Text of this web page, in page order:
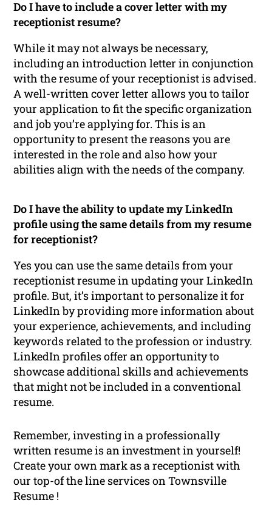
Do I have to include a cover letter with my
receptionist resume?
While it may not always be necessary,
including an introduction letter in conjunction
with the resume of your receptionist is advised.
A well-written cover letter allows you to tailor
your application to fit the specific organization
and job you’re applying for. This is an
opportunity to present the reasons you are
interested in the role and also how your
abilities align with the needs of the company.
Do I have the ability to update my LinkedIn
profile using the same details from my resume
for receptionist?
Yes you can use the same details from your
receptionist resume in updating your LinkedIn
profile. But, it’s important to personalize it for
LinkedIn by providing more information about
your experience, achievements, and including
keywords related to the profession or industry.
LinkedIn profiles offer an opportunity to
showcase additional skills and achievements
that might not be included in a conventional
resume.
Remember, investing in a professionally
written resume is an investment in yourself!
Create your own mark as a receptionist with
our top-of the line services on Townsville
Resume !